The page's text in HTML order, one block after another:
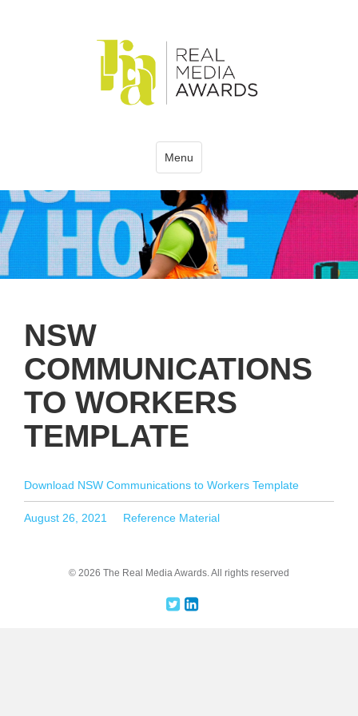
Menu
NSW
COMMUNICATIONS
TO WORKERS
TEMPLATE
Download NSW Communications to Workers Template
Posted
August 26, 2021 Categories
Reference Material
© 2026 The Real Media Awards. All rights reserved